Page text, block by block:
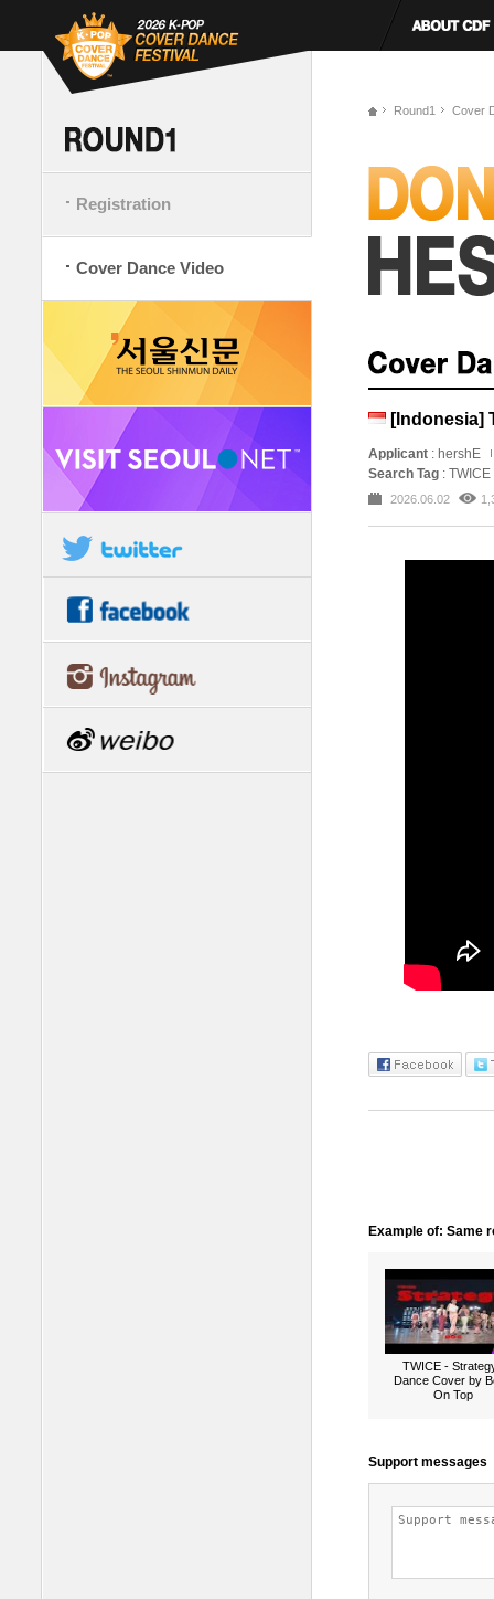
Registration
Cover Dance Video
Round1 Cover
[Indonesia]
Applicant : hershE
Search Tag :
2026.06.02
Example of: Same
TWICE -
Dance Cover by
On Top